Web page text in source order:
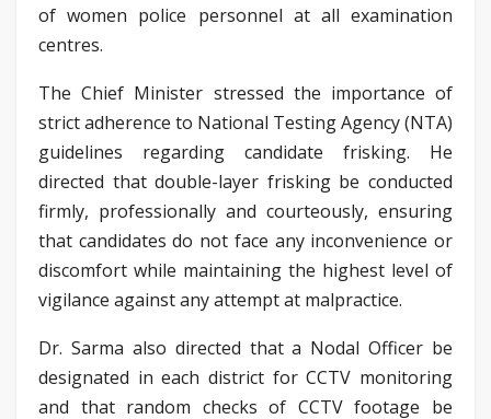
of women police personnel at all examination
centres.
The Chief Minister stressed the importance of
strict adherence to National Testing Agency (NTA)
guidelines regarding candidate frisking. He
directed that double-layer frisking be conducted
firmly, professionally and courteously, ensuring
that candidates do not face any inconvenience or
discomfort while maintaining the highest level of
vigilance against any attempt at malpractice.
Dr. Sarma also directed that a Nodal Officer be
designated in each district for CCTV monitoring
and that random checks of CCTV footage be